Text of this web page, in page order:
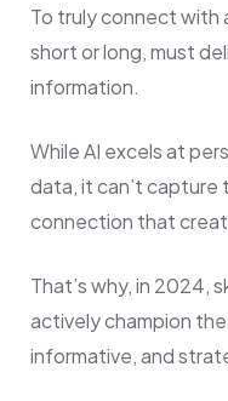
To truly connect with
short or long, must
information.
While AI excels at
data, it can’t capture
connection that
That’s why, in 2024,
actively champion
informative, and